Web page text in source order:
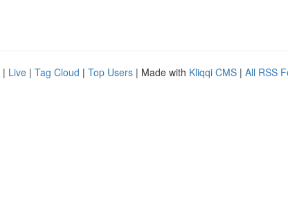
| Live | Tag Cloud | Top Users | Made with Kliqqi CMS | All RSS